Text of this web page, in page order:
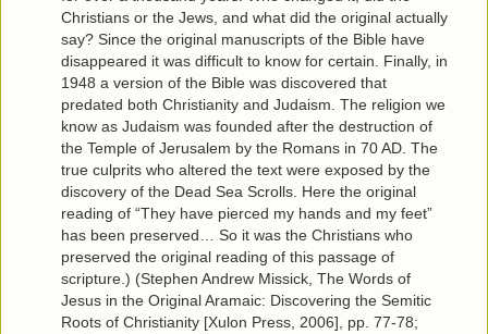
Christians or the Jews, and what did the original actually
say? Since the original manuscripts of the Bible have
disappeared it was difficult to know for certain. Finally, in
1948 a version of the Bible was discovered that
predated both Christianity and Judaism. The religion we
know as Judaism was founded after the destruction of
the Temple of Jerusalem by the Romans in 70 AD. The
true culprits who altered the text were exposed by the
discovery of the Dead Sea Scrolls. Here the original
reading of “They have pierced my hands and my feet”
has been preserved… So it was the Christians who
preserved the original reading of this passage of
scripture.) (Stephen Andrew Missick, The Words of
Jesus in the Original Aramaic: Discovering the Semitic
Roots of Christianity [Xulon Press, 2006], pp. 77-78;